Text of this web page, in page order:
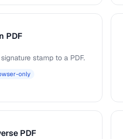
PDF
stamp to a PDF.
only
PDF